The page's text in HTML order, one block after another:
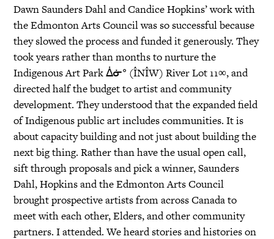
Dawn Saunders Dahl and Candice Hopkins’ work with
the Edmonton Arts Council was so successful because
they slowed the process and funded it generously. They
took years rather than months to nurture the
Indigenous Art Park ᐄᓃᐤ (ÎNÎW) River Lot 11∞, and
directed half the budget to artist and community
development. They understood that the expanded field
of Indigenous public art includes communities. It is
about capacity building and not just about building the
next big thing. Rather than have the usual open call,
sift through proposals and pick a winner, Saunders
Dahl, Hopkins and the Edmonton Arts Council
brought prospective artists from across Canada to
meet with each other, Elders, and other community
partners. I attended. We heard stories and histories on